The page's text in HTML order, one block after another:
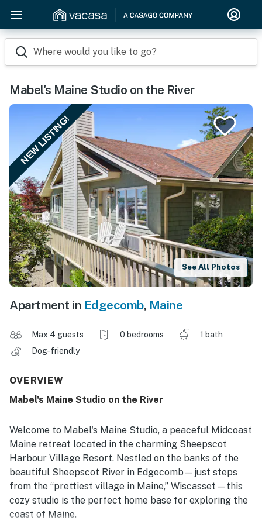
Where would you like to go?
Mabel's Maine Studio on the River
NEW LISTING!
See All Photos
Apartment in Edgecomb, Maine
Max 4 guests 0 bedrooms
1 bath
Dog-friendly
OVERVIEW
Mabel's Maine Studio on the River
Welcome to Mabel's Maine Studio, a peaceful Midcoast
Maine retreat located in the charming Sheepscot
Harbour Village Resort. Nestled on the banks of the
beautiful Sheepscot River in Edgecomb—just steps
from the “prettiest village in Maine,” Wiscasset—this
cozy studio is the perfect home base for exploring the
coast of Maine.